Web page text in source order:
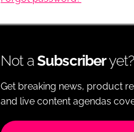
Not aSubscriberyet?
Get breaking news, product
and live content agendas